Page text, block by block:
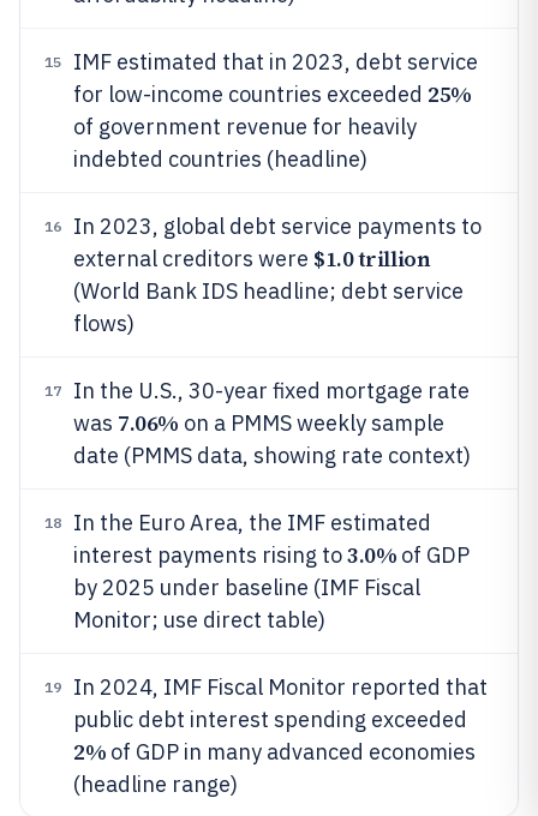
15
IMF estimated that in 2023, debt service
for low-income countries exceeded 25%
of government revenue for heavily
indebted countries (headline)
16
In 2023, global debt service payments to
external creditors were $1.0 trillion
(World Bank IDS headline; debt service
flows)
17
In the U.S., 30-year fixed mortgage rate
was 7.06% on a PMMS weekly sample
date (PMMS data, showing rate context)
18
In the Euro Area, the IMF estimated
interest payments rising to3.0% of GDP
by 2025 under baseline (IMF Fiscal
Monitor; use direct table)
19
In 2024, IMF Fiscal Monitor reported that
public debt interest spending exceeded
2% of GDP in many advanced economies
(headline range)